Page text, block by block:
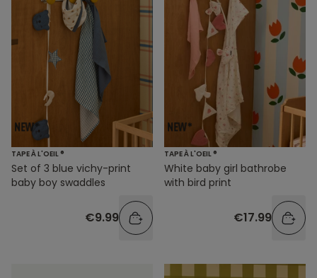
TAPE À L'OEIL ®
Set of 3 blue vichy-print
baby boy swaddles
€9.99
TAPE À L'OEIL ®
White baby girl bathrobe
with bird print
€17.99